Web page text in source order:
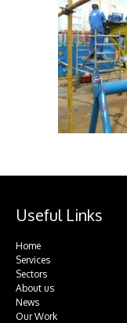
Useful Links
Home
Services
Sectors
About us
News
Our Work